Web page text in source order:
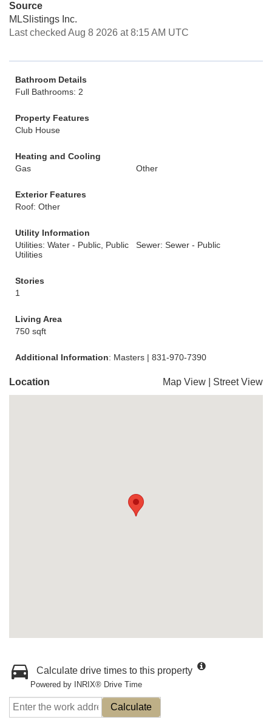
Source
MLSlistings Inc.
Last checked Aug 8 2026 at 8:15 AM UTC
Bathroom Details
Full Bathrooms: 2
Property Features
Club House
Heating and Cooling
Gas
Other
Exterior Features
Roof: Other
Utility Information
Utilities: Water - Public, Public
Utilities
Sewer: Sewer - Public
Stories
1
Living Area
750 sqft
Additional Information: Masters | 831-970-7390
Location Map View Street View
Calculate drive times to this property
Powered by INRIX® Drive Time
Calculate